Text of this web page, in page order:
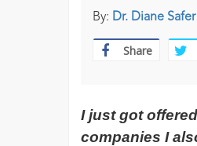
By: Dr. Diane Safer
Share
I just got
companies I